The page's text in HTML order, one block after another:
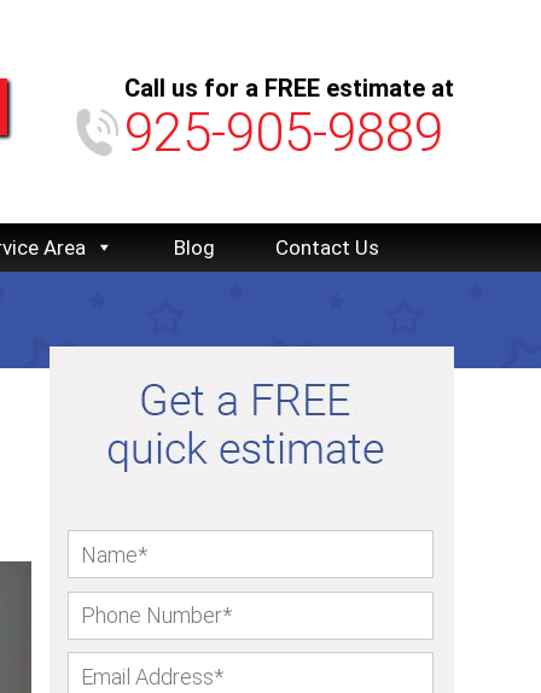
Call us for a FREE estimate at
925-905-9889
Area Blog Contact Us